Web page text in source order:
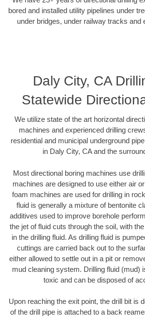
bored and installed utility pipelines under
under bridges, under railway tracks and
Daly City, CA
Statewide
We utilize state of the art horizontal
machines and experienced drilling
residential and municipal underground
in Daly City, CA and the
Most directional boring machines use
machines are designed to use either air
foam machines are used for drilling in
fluid is generally a mixture of bentonite
additives used to improve borehole
the jet of fluid cuts through the soil, with
in the drilling fluid. As drilling fluid is
cuttings are carried back out to the
either allowed to settle out in a pit or
mud cleaning system. Drilling fluid (mud)
toxic and can be disposed of
Upon reaching the exit point, the drill bit is
of the drill pipe is attached to a back